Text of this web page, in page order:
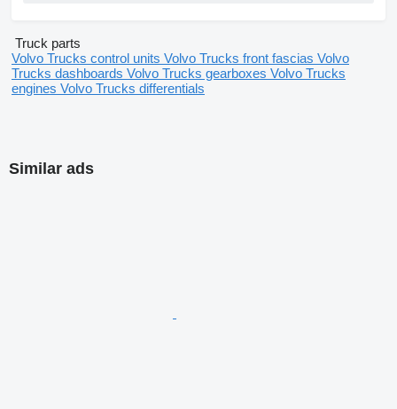
Truck parts
Volvo Trucks control units Volvo Trucks front fascias Volvo
Trucks dashboards Volvo Trucks gearboxes Volvo Trucks
engines Volvo Trucks differentials
Similar ads